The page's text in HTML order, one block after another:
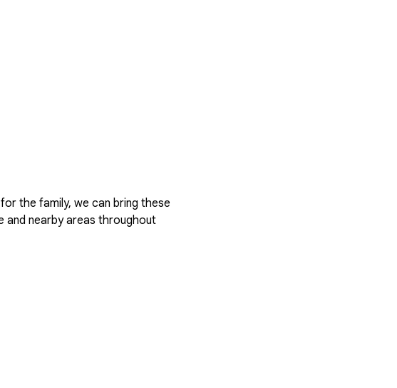
the family, we can bring these
and nearby areas throughout